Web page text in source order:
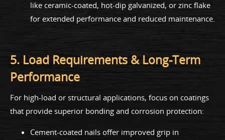
like ceramic-coated, hot-dip galvanized, or zinc flake
for extended performance and reduced maintenance.
5. Load Requirements & Long-Term
Performance
For high-load or structural applications, focus on coatings
that provide superior bonding and corrosion protection:
Cement-coated nails offer improved grip in